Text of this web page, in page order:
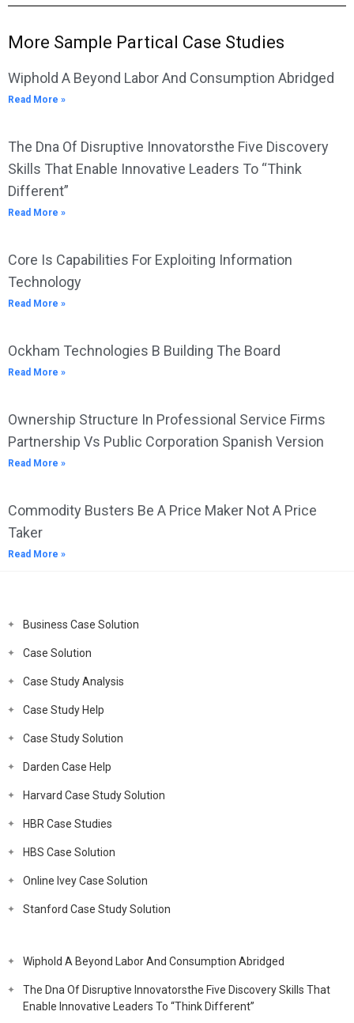
More Sample Partical Case Studies
Wiphold A Beyond Labor And Consumption Abridged
Read More »
The Dna Of Disruptive Innovatorsthe Five Discovery
Skills That Enable Innovative Leaders To “Think
Different”
Read More »
Core Is Capabilities For Exploiting Information
Technology
Read More »
Ockham Technologies B Building The Board
Read More »
Ownership Structure In Professional Service Firms
Partnership Vs Public Corporation Spanish Version
Read More »
Commodity Busters Be A Price Maker Not A Price
Taker
Read More »
Business Case Solution
Case Solution
Case Study Analysis
Case Study Help
Case Study Solution
Darden Case Help
Harvard Case Study Solution
HBR Case Studies
HBS Case Solution
Online Ivey Case Solution
Stanford Case Study Solution
Wiphold A Beyond Labor And Consumption Abridged
The Dna Of Disruptive Innovatorsthe Five Discovery Skills That
Enable Innovative Leaders To “Think Different”